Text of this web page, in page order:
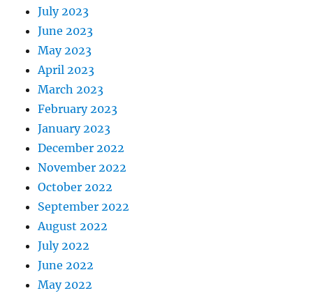
July 2023
June 2023
May 2023
April 2023
March 2023
February 2023
January 2023
December 2022
November 2022
October 2022
September 2022
August 2022
July 2022
June 2022
May 2022